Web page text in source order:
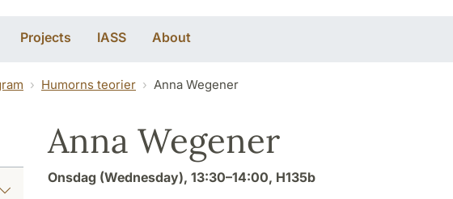
Projects IASS About
Humorns teorier Anna Wegener
Anna Wegener
Onsdag (Wednesday), 13:30–14:00, H135b